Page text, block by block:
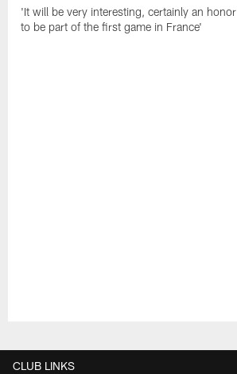
'It will be very interesting, certainly an honor
to be part of the first game in France'
CLUB LINKS